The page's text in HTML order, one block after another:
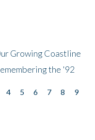
Growing Coastline
the '92
4 5 6 7 8
9